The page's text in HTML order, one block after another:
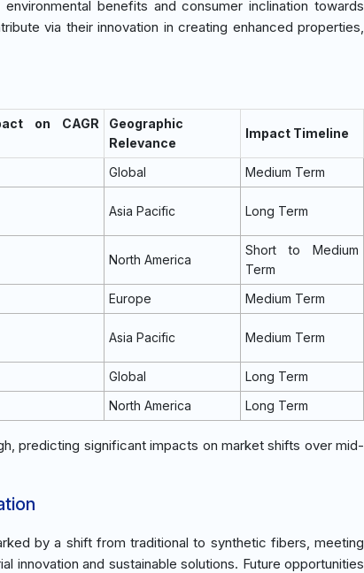
benefits and consumer inclination towards
via their innovation in creating enhanced properties,
on CAGR
Geographic
Relevance
Impact Timeline
Global
Medium Term
Asia Pacific Long Term
North America
Short to Medium
Term
Europe
Medium Term
Asia Pacific Medium Term
Global
Long Term
North America Long Term
predicting significant impacts on market shifts over mid-
by a shift from traditional to synthetic fibers, meeting
innovation and sustainable solutions. Future opportunities